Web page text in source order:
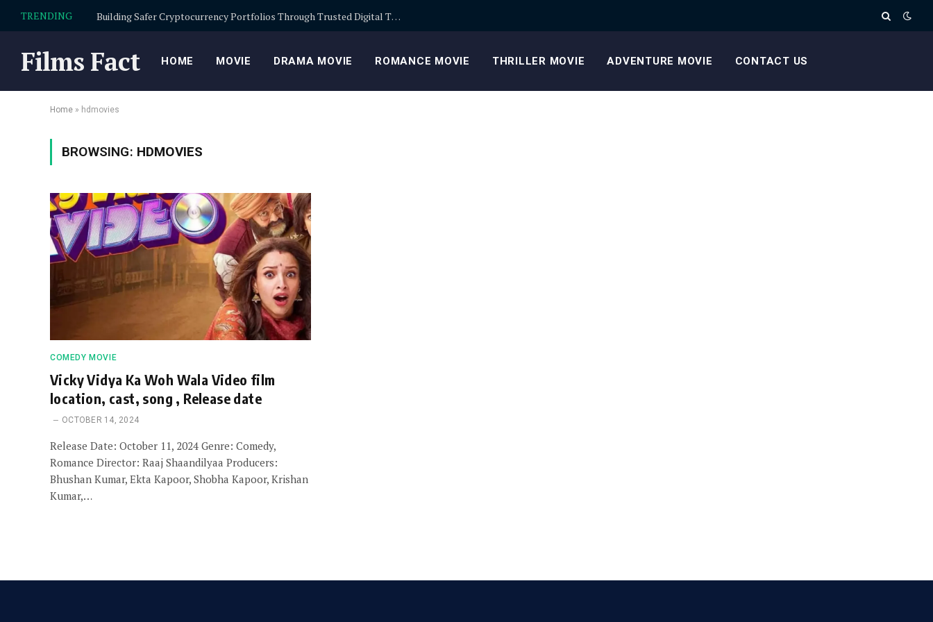
TRENDING Building Safer Cryptocurrency Portfolios Through Trusted Digital Trading Platforms Every Day
Films Fact HOME MOVIE DRAMA MOVIE ROMANCE MOVIE THRILLER MOVIE ADVENTURE MOVIE CONTACT US
Home » hdmovies
BROWSING: HDMOVIES
COMEDY MOVIE
Vicky Vidya Ka Woh Wala Video film
location, cast, song , Release date
OCTOBER 14, 2024
Release Date: October 11, 2024 Genre: Comedy,
Romance Director: Raaj Shaandilyaa Producers:
Bhushan Kumar, Ekta Kapoor, Shobha Kapoor, Krishan
Kumar,…